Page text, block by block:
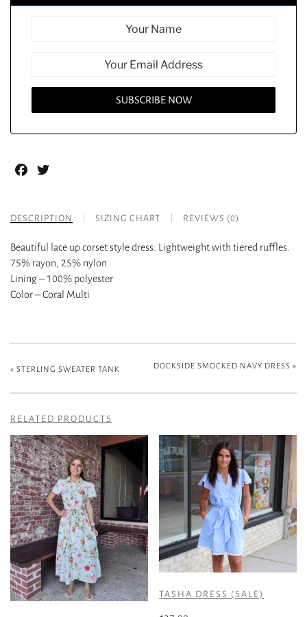
Facebook
DESCRIPTION SIZING CHART REVIEWS (0)
Beautiful lace up corset style dress. Lightweight with tiered ruffles.
75% rayon, 25% nylon
Lining – 100% polyester
Color – Coral Multi
« STERLING SWEATER TANK DOCKSIDE SMOCKED NAVY DRESS »
RELATED PRODUCTS
TASHA DRESS (SALE)